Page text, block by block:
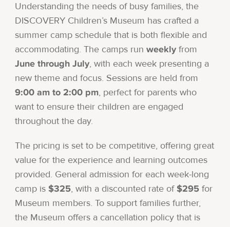
Understanding the needs of busy families, the
DISCOVERY Children’s Museum has crafted a
summer camp schedule that is both flexible and
accommodating. The camps run weeklyfrom
June through July, with each week presenting a
new theme and focus. Sessions are held from
9:00 am to 2:00 pm, perfect for parents who
want to ensure their children are engaged
throughout the day.
The pricing is set to be competitive, offering great
value for the experience and learning outcomes
provided. General admission for each week-long
camp is $325, with a discounted rate of $295for
Museum members. To support families further,
the Museum offers a cancellation policy that is